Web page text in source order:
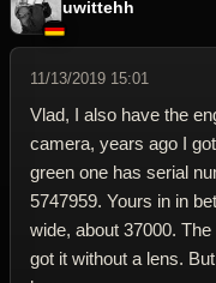
uwittehh
11/13/2019 15:01
Vlad, I also have the
camera, years ago I
green one has serial
5747959. Yours in in
wide, about 37000.
got it without a lens.